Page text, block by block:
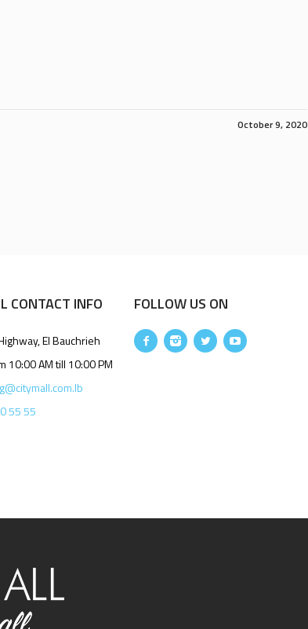
October 9, 2020
CONTACT INFO
El Bauchrieh
10:00 AM till 10:00 PM
55 55
FOLLOW US ON